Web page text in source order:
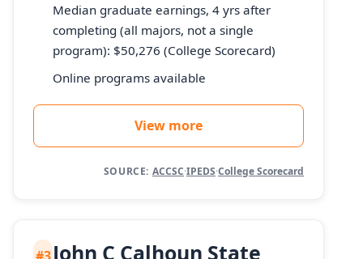
Median graduate earnings, 4 yrs after
completing (all majors, not a single
program): $50,276 (College Scorecard)
Online programs available
View more
SOURCE: ACCSC·IPEDS·College Scorecard
John C Calhoun State